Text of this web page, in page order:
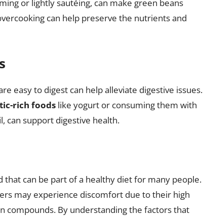
or lightly sautéing, can make green beans
can help preserve the nutrients and
easy to digest can help alleviate digestive issues.
rich foods like yogurt or consuming them with
can support digestive health.
can be part of a healthy diet for many people.
may experience discomfort due to their high
By understanding the factors that